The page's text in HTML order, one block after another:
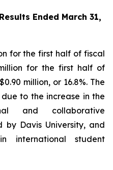
Ended March 31,
for the first half of fiscal
for the first half of
million, or 16.8%. The
to the increase in the
and collaborative
Davis University, and
international student